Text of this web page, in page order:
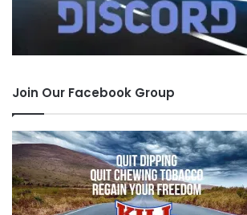
Join Our Facebook Group